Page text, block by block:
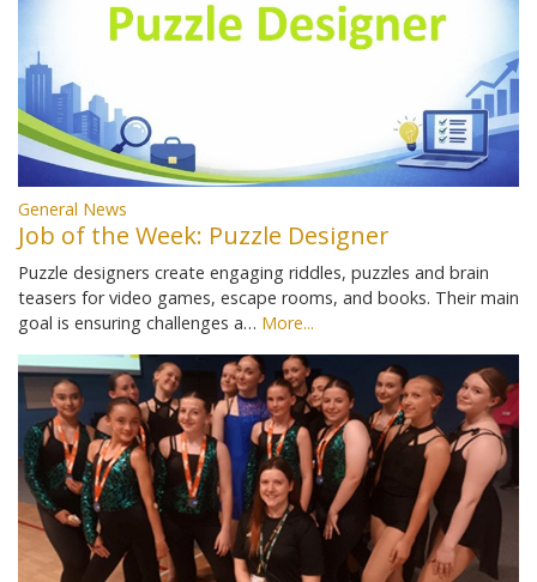
General News
Job of the Week: Puzzle Designer
Puzzle designers create engaging riddles, puzzles and brain
teasers for video games, escape rooms, and books. Their main
goal is ensuring challenges a… More...